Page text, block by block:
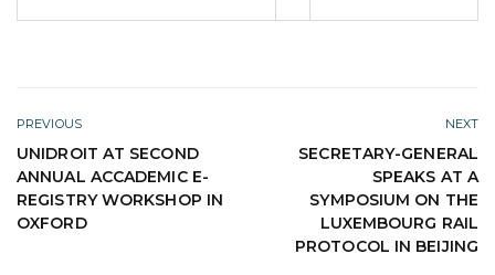
PREVIOUS
UNIDROIT AT SECOND
ANNUAL ACCADEMIC E-
REGISTRY WORKSHOP IN
OXFORD
NEXT
SECRETARY-GENERAL
SPEAKS AT A
SYMPOSIUM ON THE
LUXEMBOURG RAIL
PROTOCOL IN BEIJING